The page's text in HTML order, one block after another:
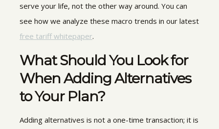
serve your life, not the other way around. You can
see how we analyze these macro trends in our latest
free tariff whitepaper.
What Should You Look for
When Adding Alternatives
to Your Plan?
Adding alternatives is not a one-time transaction; it is